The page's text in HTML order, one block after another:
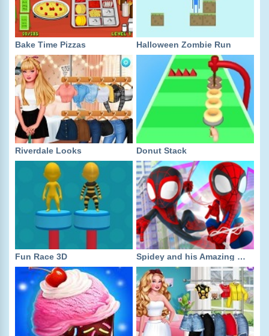
Bake Time Pizzas Halloween Zombie Run
Riverdale Looks Donut Stack
Fun Race 3D Spidey and his Amazing Friends